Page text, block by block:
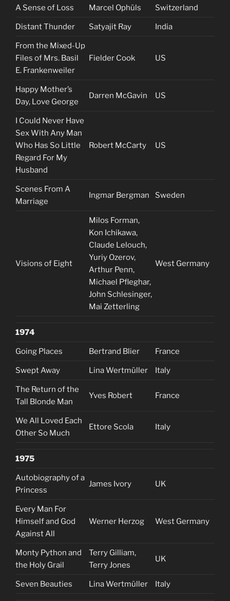
A Sense of Loss Marcel Ophüls Switzerland
Distant Thunder Satyajit Ray India
From the Mixed-Up
Files of Mrs. Basil
E. Frankenweiler
Fielder Cook US
Happy Mother’s
Day, Love George
Darren McGavin US
I Could Never Have
Sex With Any Man
Who Has So Little
Regard For My
Husband
Robert McCarty US
Scenes From A
Marriage
Ingmar Bergman Sweden
Visions of Eight
Milos Forman,
Kon Ichikawa,
Claude Lelouch,
Yuriy Ozerov,
Arthur Penn,
Michael Pfleghar,
John Schlesinger,
Mai Zetterling
West Germany
1974
Going Places Bertrand Blier France
Swept Away Lina Wertmüller Italy
The Return of the
Tall Blonde Man
Yves Robert France
We All Loved Each
Other So Much
Ettore Scola Italy
1975
Autobiography of a
Princess
James Ivory UK
Every Man For
Himself and God
Against All
Werner Herzog West Germany
Monty Python and
the Holy Grail
Terry Gilliam,
Terry Jones
UK
Seven Beauties Lina Wertmüller Italy